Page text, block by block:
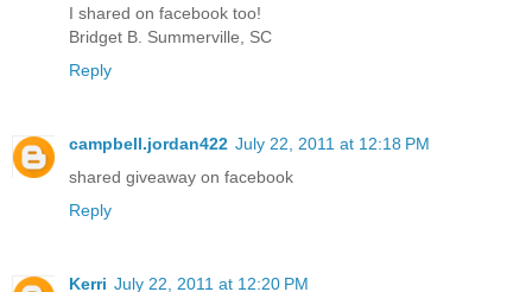
I shared on facebook too!
Bridget B. Summerville, SC
Reply
campbell.jordan422 July 22, 2011 at 12:18 PM
shared giveaway on facebook
Reply
Kerri July 22, 2011 at 12:20 PM